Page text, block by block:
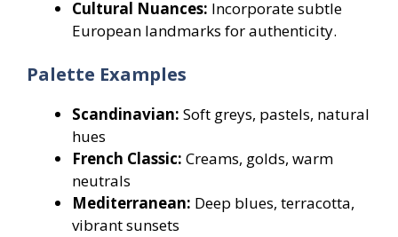
Cultural Nuances: Incorporate subtle
European landmarks for authenticity.
Palette Examples
Scandinavian: Soft greys, pastels, natural
hues
French Classic: Creams, golds, warm
neutrals
Mediterranean: Deep blues, terracotta,
vibrant sunsets